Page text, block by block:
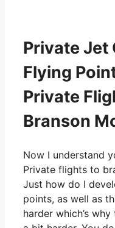
Private Jet
Flying
Private
Branson
Now I understand
Private flights to
Just how do I
points, as well as
harder which’s